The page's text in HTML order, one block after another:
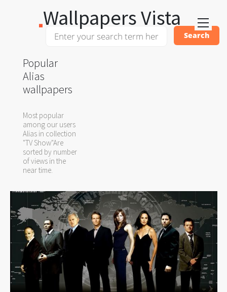
Wallpapers Vista
Popular
Alias
wallpapers
Most popular
among our users
Alias in collection
"TV Show"Are
sorted by number
of views in the
near time.